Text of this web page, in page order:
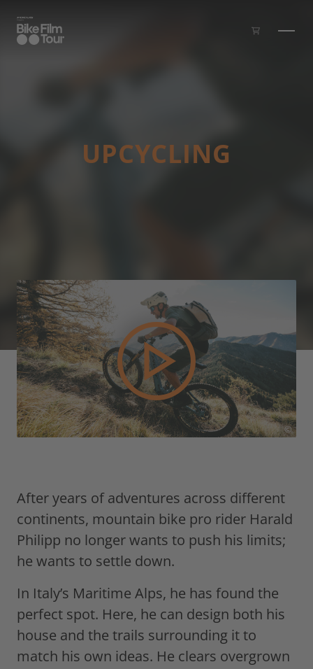
UP­CYCLING
©
After years of adventures across different
continents, mountain bike pro rider Harald
Philipp no longer wants to push his limits;
he wants to settle down.
In Italy’s Maritime Alps, he has found the
perfect spot. Here, he can design both his
house and the trails surrounding it to
match his own ideas. He clears overgrown